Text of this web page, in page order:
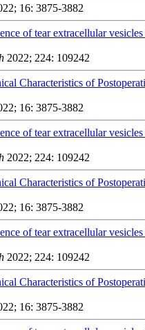
16: 3875-3882
of tear extracellular
2022; 224: 109242
Characteristics of
16: 3875-3882
of tear extracellular
2022; 224: 109242
Characteristics of
16: 3875-3882
of tear extracellular
2022; 224: 109242
Characteristics of
16: 3875-3882